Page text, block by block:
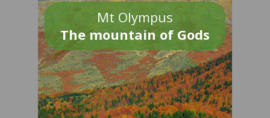
Mt Olympus
The mountain of Gods